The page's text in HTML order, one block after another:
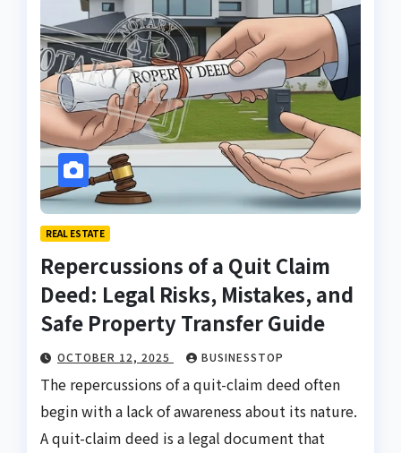
REAL ESTATE
Repercussions of a Quit Claim
Deed: Legal Risks, Mistakes, and
Safe Property Transfer Guide
OCTOBER 12, 2025 BUSINESSTOP
The repercussions of a quit-claim deed often
begin with a lack of awareness about its nature.
A quit-claim deed is a legal document that